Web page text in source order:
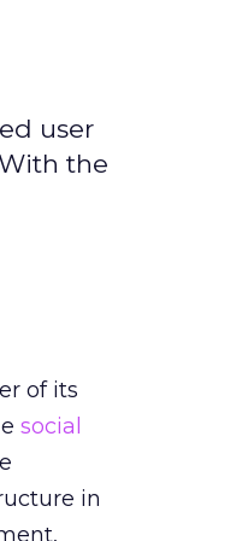
user
the
of its
social
in